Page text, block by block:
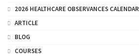
2026 HEALTHCARE OBSERVANCES CALENDAR
ARTICLE
BLOG
COURSES